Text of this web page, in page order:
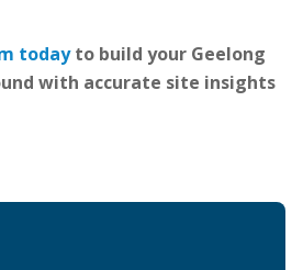
todayto build your Geelong
with accurate site insights